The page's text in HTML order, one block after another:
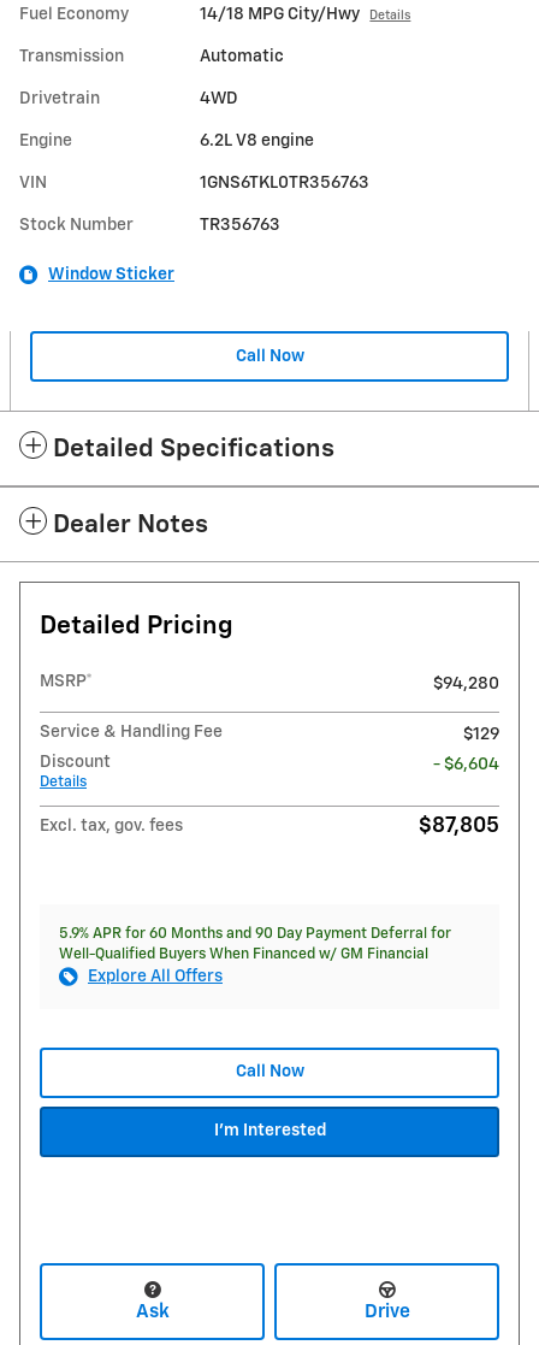
Fuel Economy 14/18 MPG City/Hwy Details
Transmission Automatic
Drivetrain 4WD
Engine 6.2L V8 engine
VIN 1GNS6TKL0TR356763
Stock Number TR356763
Window Sticker
Call Now
Detailed Specifications
Dealer Notes
Detailed Pricing
MSRP* $94,280
Service & Handling Fee
$129
Discount
Details
- $6,604
Excl. tax, gov. fees $87,805
5.9% APR for 60 Months and 90 Day Payment Deferral for
Well-Qualified Buyers When Financed w/ GM Financial
Explore All Offers
Call Now
I'm Interested
Ask Drive